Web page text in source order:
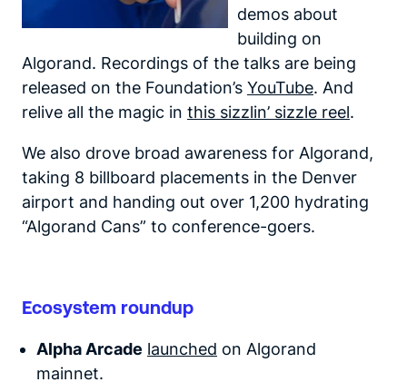
demos about
building on
Algorand. Recordings of the talks are being
released on the Foundation’s YouTube. And
relive all the magic in this sizzlin’ sizzle reel.
We also drove broad awareness for Algorand,
taking 8 billboard placements in the Denver
airport and handing out over 1,200 hydrating
“Algorand Cans” to conference-goers.
Ecosystem roundup
Alpha Arcade launched on Algorand
mainnet.